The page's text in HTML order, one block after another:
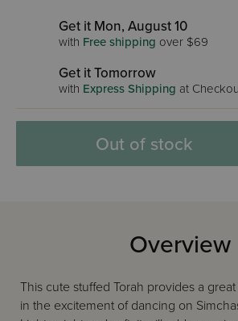
Get it Mon, August 10
with Free shipping over $69
Get it Tomorrow
with Express Shipping at
Out of stock
Overview
This cute stuffed Torah provides a
in the excitement of dancing on